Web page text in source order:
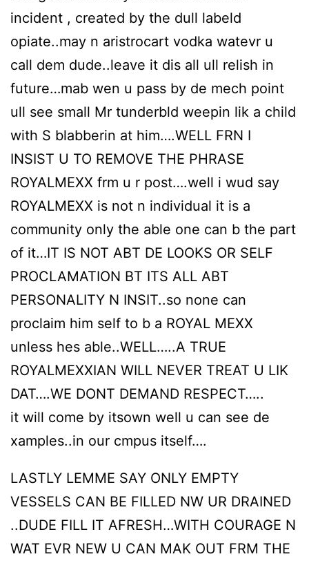
incident , created by the dull labeld
opiate..may n aristrocart vodka watevr u
call dem dude..leave it dis all ull relish in
future…mab wen u pass by de mech point
ull see small Mr tunderbld weepin lik a child
with S blabberin at him….WELL FRN I
INSIST U TO REMOVE THE PHRASE
ROYALMEXX frm u r post….well i wud say
ROYALMEXX is not n individual it is a
community only the able one can b the part
of it…IT IS NOT ABT DE LOOKS OR SELF
PROCLAMATION BT ITS ALL ABT
PERSONALITY N INSIT..so none can
proclaim him self to b a ROYAL MEXX
unless hes able..WELL…..A TRUE
ROYALMEXXIAN WILL NEVER TREAT U LIK
DAT….WE DONT DEMAND RESPECT…..
it will come by itsown well u can see de
xamples..in our cmpus itself….
LASTLY LEMME SAY ONLY EMPTY
VESSELS CAN BE FILLED NW UR DRAINED
..DUDE FILL IT AFRESH…WITH COURAGE N
WAT EVR NEW U CAN MAK OUT FRM THE